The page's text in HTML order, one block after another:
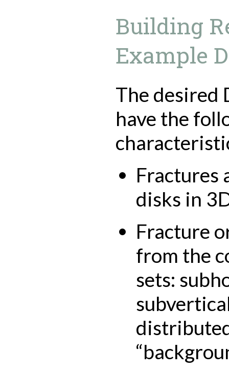
Building
Example
The desired
have the
Fractures
disks in
Fracture
from the
sets: